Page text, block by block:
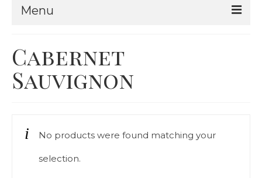
Menu
Our Story
Cart
Prices
Cabernet
Sauvignon
No products were found matching your
selection.